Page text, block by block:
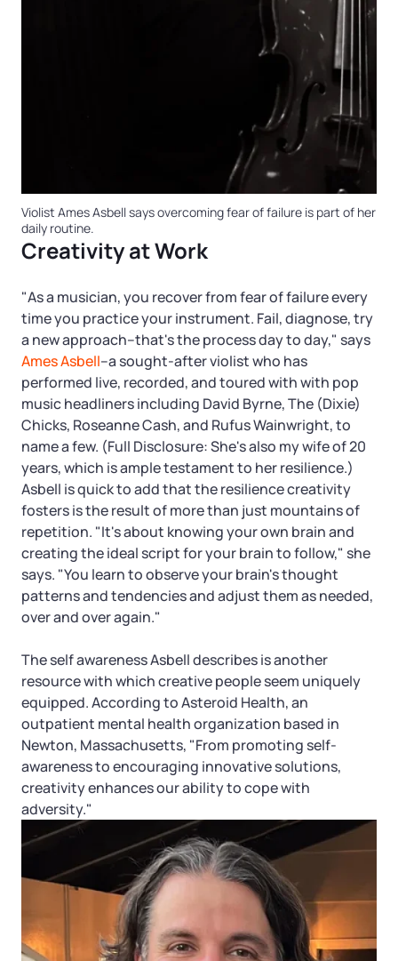
Violist Ames Asbell says overcoming fear of failure is part of her
daily routine.
Creativity at Work
"As a musician, you recover from fear of failure every
time you practice your instrument. Fail, diagnose, try
a new approach–that's the process day to day," says
Ames Asbell–a sought-after violist who has
performed live, recorded, and toured with with pop
music headliners including David Byrne, The (Dixie)
Chicks, Roseanne Cash, and Rufus Wainwright, to
name a few. (Full Disclosure: She's also my wife of 20
years, which is ample testament to her resilience.)
Asbell is quick to add that the resilience creativity
fosters is the result of more than just mountains of
repetition. "It's about knowing your own brain and
creating the ideal script for your brain to follow," she
says. "You learn to observe your brain's thought
patterns and tendencies and adjust them as needed,
over and over again."
The self awareness Asbell describes is another
resource with which creative people seem uniquely
equipped. According to Asteroid Health, an
outpatient mental health organization based in
Newton, Massachusetts, "From promoting self-
awareness to encouraging innovative solutions,
creativity enhances our ability to cope with
adversity."